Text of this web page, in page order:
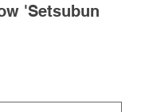
'Setsubun